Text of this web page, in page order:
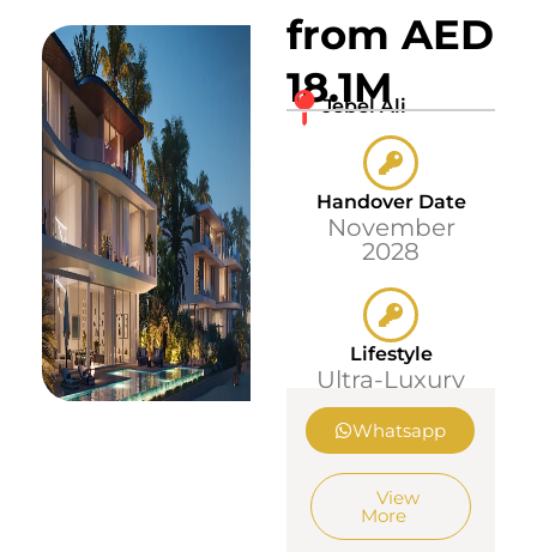
from AED
18.1M
Jebel Ali
Handover Date
November
2028
Lifestyle
Ultra-Luxury
Whatsapp
View
More